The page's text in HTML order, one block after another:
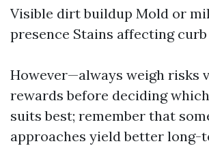
Visible dirt buildup Mold or
presence Stains affecting
However—always weigh risks
rewards before deciding
suits best; remember that
approaches yield better long-